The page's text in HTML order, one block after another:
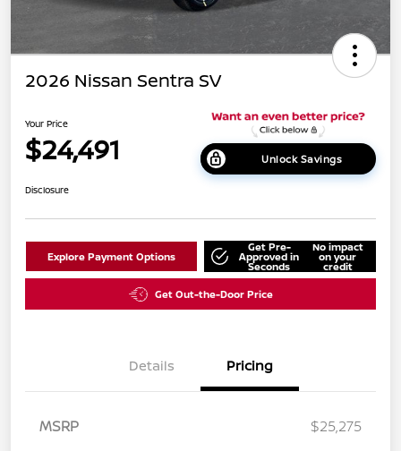
2026 Nissan Sentra SV
Your Price
$24,491 Unlock Savings
Disclosure
Explore Payment Options
Get Pre-
Approved in
Seconds
No impact
on your
credit
Get Out-the-Door Price
Details Pricing
MSRP
$25,275